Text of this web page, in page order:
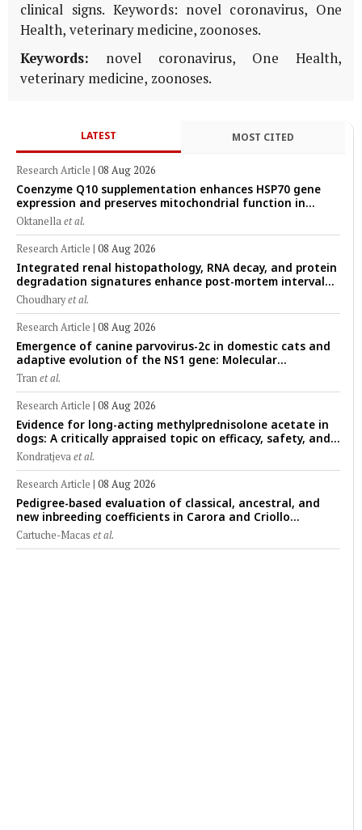
clinical signs. Keywords: novel coronavirus, One
Health, veterinary medicine, zoonoses.
Keywords: novel coronavirus, One Health,
veterinary medicine, zoonoses.
LATEST MOST CITED
Research Article | 08 Aug 2026
Coenzyme Q10 supplementation enhances HSP70 gene
expression and preserves mitochondrial function in
cryopreserved Peranakan Ettawa goat spermatozoa
Oktanellaet al.
Research Article | 08 Aug 2026
Integrated renal histopathology, RNA decay, and protein
degradation signatures enhance post-mortem interval
prediction using machine-learning models in a veterinary
forensic rat model
Choudharyet al.
Research Article | 08 Aug 2026
Emergence of canine parvovirus-2c in domestic cats and
adaptive evolution of the NS1 gene: Molecular
epidemiology of feline parvoviruses in Northern Vietnam
Tranet al.
Research Article | 08 Aug 2026
Evidence for long-acting methylprednisolone acetate in
dogs: A critically appraised topic on efficacy, safety, and
clinical applications across administration routes
Kondratjevaet al.
Research Article | 08 Aug 2026
Pedigree-based evaluation of classical, ancestral, and
new inbreeding coefficients in Carora and Criollo
Limonero dairy cattle populations
Cartuche-Macas et al.